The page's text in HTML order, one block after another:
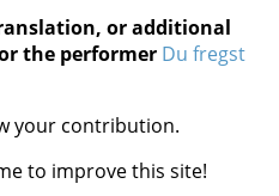
or additional
the performer Du fregst
your contribution.
to improve this site!